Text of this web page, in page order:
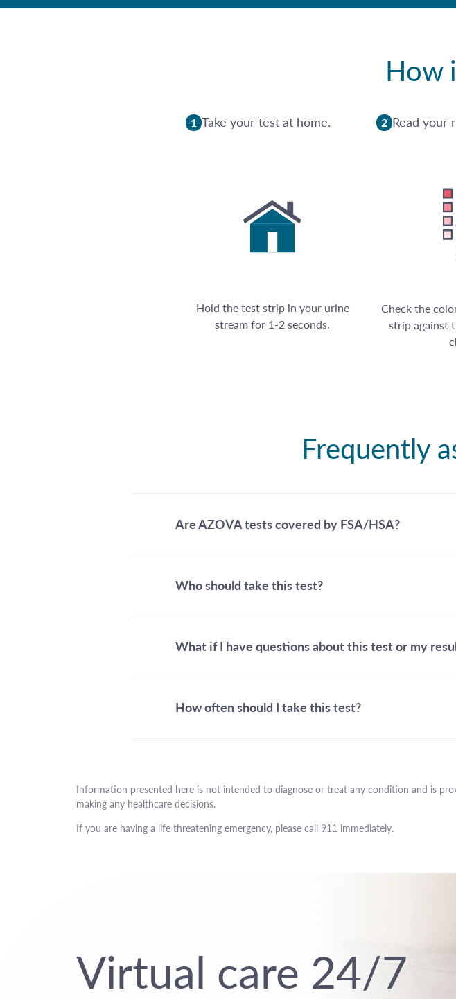
How
1 Take your test at home.
Hold the test strip in your urine
stream for 1-2 seconds.
2 Read your
Check the
strip against
Frequently
Are AZOVA tests covered by FSA/HSA?
Who should take this test?
What if I have questions about this test or my
How often should I take this test?
Information presented here is not intended to diagnose or treat any condition and is
making any healthcare decisions.
If you are having a life threatening emergency, please call 911 immediately.
Virtual care 24/7